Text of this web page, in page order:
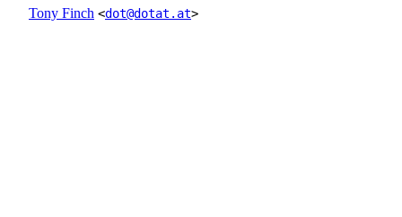
Tony Finch <dot@dotat.at>